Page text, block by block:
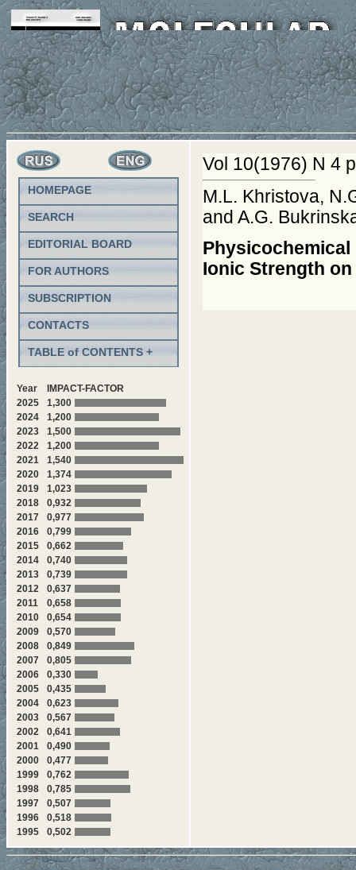
HOMEPAGE
SEARCH
EDITORIAL BOARD
FOR AUTHORS
SUBSCRIPTION
CONTACTS
TABLE of CONTENTS +
Year
IMPACT-FACTOR
2025
1,300
2024
1,200
2023
1,500
2022
1,200
2021
1,540
2020
1,374
2019
1,023
2018
0,932
2017
0,977
2016
0,799
2015
0,662
2014
0,740
2013
0,739
2012
0,637
2011
0,658
2010
0,654
2009
0,570
2008
0,849
2007
0,805
2006
0,330
2005
0,435
2004
0,623
2003
0,567
2002
0,641
2001
0,490
2000
0,477
1999
0,762
1998
0,785
1997
0,507
1996
0,518
1995
0,502
Vol 10(1976) N 4
M.L. Khristova,
and A.G.
Physicochemical
Ionic Strength